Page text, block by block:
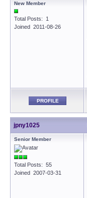
New Member
Total Posts: 1
Joined 2011-08-26
PROFILE
jpny1025
Senior Member
Total Posts: 55
Joined 2007-03-31